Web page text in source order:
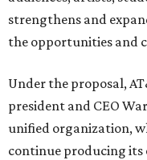
strengthens and
the opportunities and
Under the proposal,
president and CEO
unified organization,
continue producing